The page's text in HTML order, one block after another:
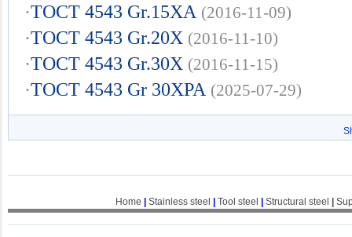
·TOCT 4543 Gr.15XA (2016-11-09)
·TOCT 4543 Gr.20X (2016-11-10)
·TOCT 4543 Gr.30X (2016-11-15)
·TOCT 4543 Gr 30XPA (2025-07-29)
Home Stainless steel Tool steel Structural steel